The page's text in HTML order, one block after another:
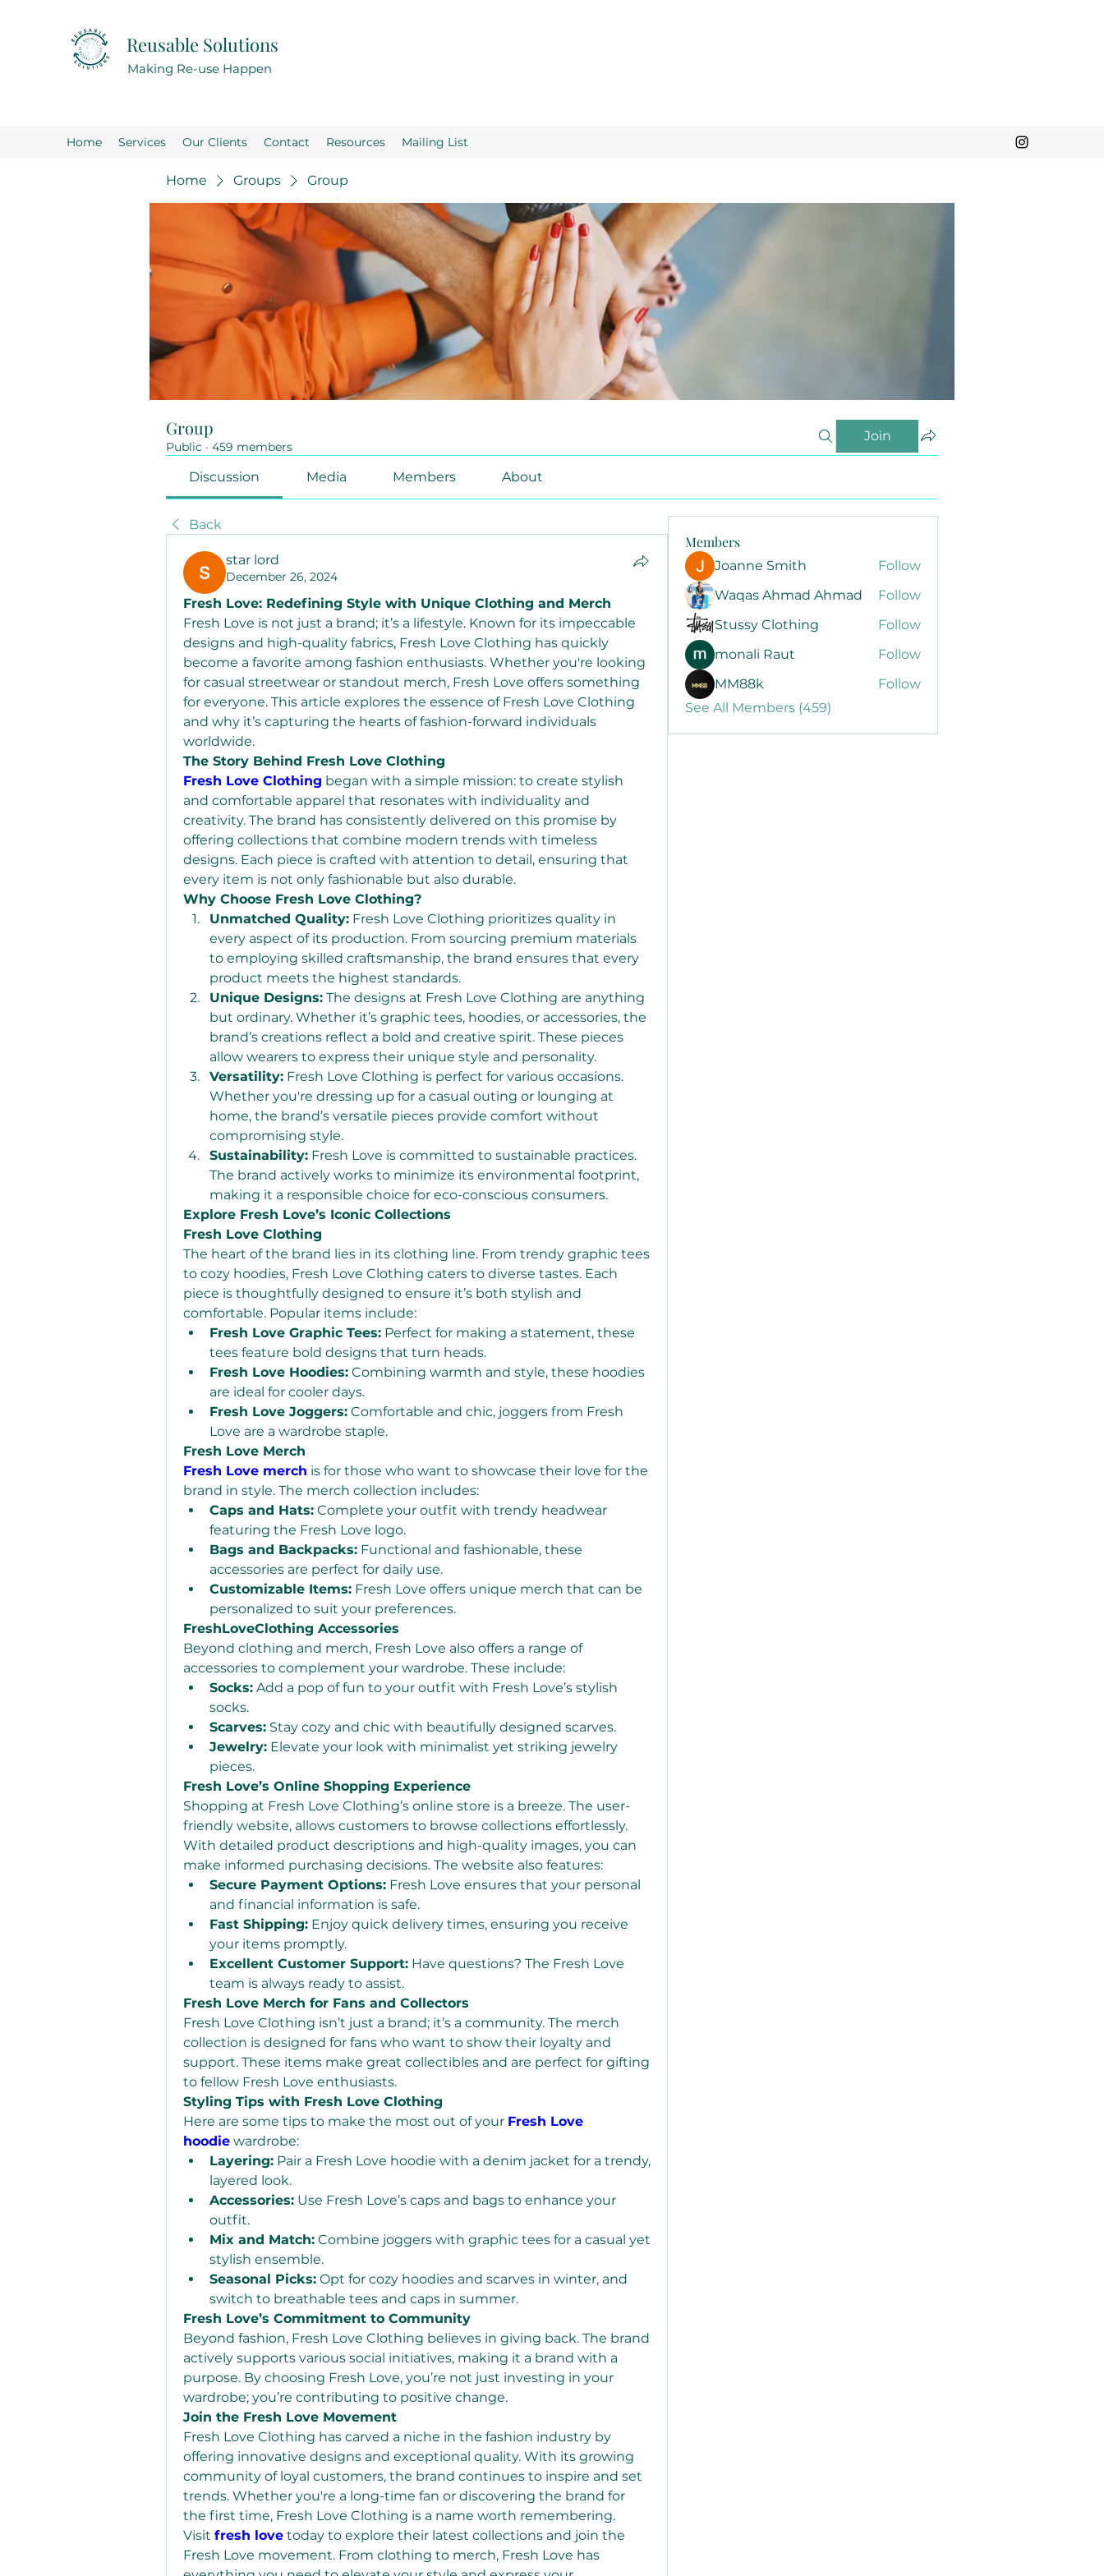
Reusable Solutions
Making Re-use Happen
Home Services Our Clients Contact Resources Mailing List
Home Groups Group
Group
Public · 459 members
Join
Discussion Media Members About
Back
star lord
December 26, 2024
Fresh Love: Redefining Style with Unique Clothing and Merch
Fresh Love is not just a brand; it’s a lifestyle. Known for its impeccable
designs and high-quality fabrics, Fresh Love Clothing has quickly
become a favorite among fashion enthusiasts. Whether you're looking
for casual streetwear or standout merch, Fresh Love offers something
for everyone. This article explores the essence of Fresh Love Clothing
and why it’s capturing the hearts of fashion-forward individuals
worldwide.
The Story Behind Fresh Love Clothing
Fresh Love Clothing began with a simple mission: to create stylish
and comfortable apparel that resonates with individuality and
creativity. The brand has consistently delivered on this promise by
offering collections that combine modern trends with timeless
designs. Each piece is crafted with attention to detail, ensuring that
every item is not only fashionable but also durable.
Why Choose Fresh Love Clothing?
Unmatched Quality: Fresh Love Clothing prioritizes quality in
every aspect of its production. From sourcing premium materials
to employing skilled craftsmanship, the brand ensures that every
product meets the highest standards.
Unique Designs: The designs at Fresh Love Clothing are anything
but ordinary. Whether it’s graphic tees, hoodies, or accessories, the
brand’s creations reflect a bold and creative spirit. These pieces
allow wearers to express their unique style and personality.
Versatility: Fresh Love Clothing is perfect for various occasions.
Whether you're dressing up for a casual outing or lounging at
home, the brand’s versatile pieces provide comfort without
compromising style.
Sustainability: Fresh Love is committed to sustainable practices.
The brand actively works to minimize its environmental footprint,
making it a responsible choice for eco-conscious consumers.
Explore Fresh Love’s Iconic Collections
Fresh Love Clothing
The heart of the brand lies in its clothing line. From trendy graphic tees
to cozy hoodies, Fresh Love Clothing caters to diverse tastes. Each
piece is thoughtfully designed to ensure it’s both stylish and
comfortable. Popular items include:
Fresh Love Graphic Tees: Perfect for making a statement, these
tees feature bold designs that turn heads.
Fresh Love Hoodies: Combining warmth and style, these hoodies
are ideal for cooler days.
Fresh Love Joggers: Comfortable and chic, joggers from Fresh
Love are a wardrobe staple.
Fresh Love Merch
Fresh Love merch is for those who want to showcase their love for the
brand in style. The merch collection includes:
Caps and Hats: Complete your outfit with trendy headwear
featuring the Fresh Love logo.
Bags and Backpacks: Functional and fashionable, these
accessories are perfect for daily use.
Customizable Items: Fresh Love offers unique merch that can be
personalized to suit your preferences.
FreshLoveClothing Accessories
Beyond clothing and merch, Fresh Love also offers a range of
accessories to complement your wardrobe. These include:
Socks: Add a pop of fun to your outfit with Fresh Love’s stylish
socks.
Scarves: Stay cozy and chic with beautifully designed scarves.
Jewelry: Elevate your look with minimalist yet striking jewelry
pieces.
Fresh Love’s Online Shopping Experience
Shopping at Fresh Love Clothing’s online store is a breeze. The user-
friendly website, allows customers to browse collections effortlessly.
With detailed product descriptions and high-quality images, you can
make informed purchasing decisions. The website also features:
Secure Payment Options: Fresh Love ensures that your personal
and financial information is safe.
Fast Shipping: Enjoy quick delivery times, ensuring you receive
your items promptly.
Excellent Customer Support: Have questions? The Fresh Love
team is always ready to assist.
Fresh Love Merch for Fans and Collectors
Fresh Love Clothing isn’t just a brand; it’s a community. The merch
collection is designed for fans who want to show their loyalty and
support. These items make great collectibles and are perfect for gifting
to fellow Fresh Love enthusiasts.
Styling Tips with Fresh Love Clothing
Here are some tips to make the most out of your Fresh Love
hoodie wardrobe:
Layering: Pair a Fresh Love hoodie with a denim jacket for a trendy,
layered look.
Accessories: Use Fresh Love’s caps and bags to enhance your
outfit.
Mix and Match: Combine joggers with graphic tees for a casual yet
stylish ensemble.
Seasonal Picks: Opt for cozy hoodies and scarves in winter, and
switch to breathable tees and caps in summer.
Fresh Love’s Commitment to Community
Beyond fashion, Fresh Love Clothing believes in giving back. The brand
actively supports various social initiatives, making it a brand with a
purpose. By choosing Fresh Love, you’re not just investing in your
wardrobe; you’re contributing to positive change.
Join the Fresh Love Movement
Fresh Love Clothing has carved a niche in the fashion industry by
offering innovative designs and exceptional quality. With its growing
community of loyal customers, the brand continues to inspire and set
trends. Whether you're a long-time fan or discovering the brand for
the first time, Fresh Love Clothing is a name worth remembering.
Visit fresh love today to explore their latest collections and join the
Fresh Love movement. From clothing to merch, Fresh Love has
Members
Joanne Smith
Follow
Waqas Ahmad Ahmad
Follow
Stussy Clothing
Follow
monali Raut
Follow
MM88k
Follow
See All Members (459)